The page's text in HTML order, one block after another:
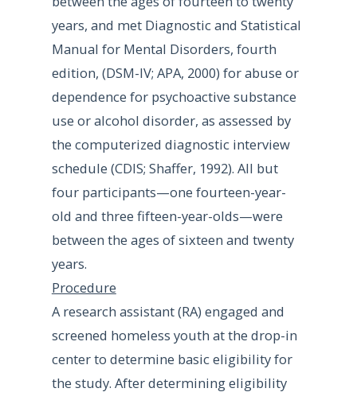
years, and met Diagnostic and Statistical
Manual for Mental Disorders, fourth
edition, (DSM-IV; APA, 2000) for abuse or
dependence for psychoactive substance
use or alcohol disorder, as assessed by
the computerized diagnostic interview
schedule (CDIS; Shaffer, 1992). All but
four participants—one fourteen-year-
old and three fifteen-year-olds—were
between the ages of sixteen and twenty
years.
Procedure
A research assistant (RA) engaged and
screened homeless youth at the drop-in
center to determine basic eligibility for
the study. After determining eligibility